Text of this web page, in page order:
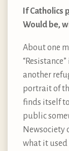
If Catholics
Would be,
About one
another
portrait of
finds itself
public
Newsociety
what it used